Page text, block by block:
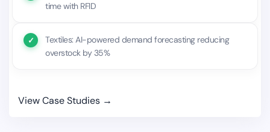
time with RFID
Textiles: AI-powered demand forecasting reducing
overstock by 35%
View Case Studies →